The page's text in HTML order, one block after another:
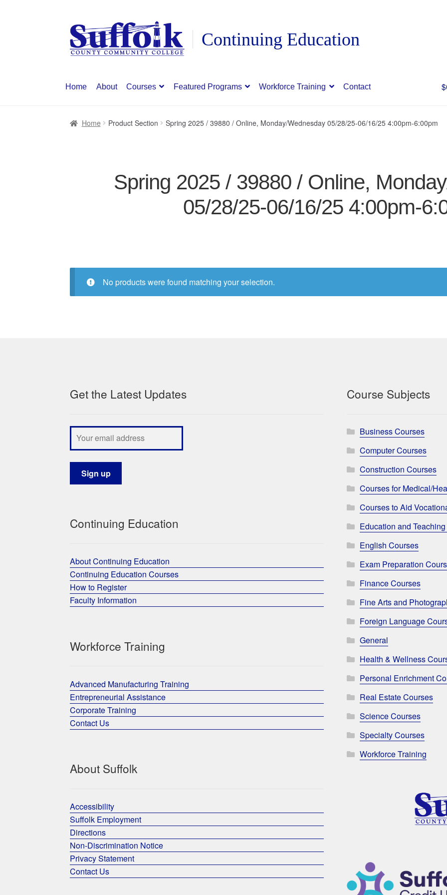
Skip
to
navigation
Skip
to
content
Home About Courses Featured Programs Workforce Training Contact $
Home Product Section Spring 2025 / 39880 / Online, Monday/Wednesday 05/28/25-06/16/25 4:00pm-6:00pm
Spring 2025 / 39880 / Online,
05/28/25-06/16/25 4:00pm-
No products were found matching your selection.
Get the Latest Updates
Continuing Education
About Continuing Education
Continuing Education Courses
How to Register
Faculty Information
Workforce Training
Advanced Manufacturing Training
Entrepreneurial Assistance
Corporate Training
Contact Us
About Suffolk
Accessibility
Suffolk Employment
Directions
Non-Discrimination Notice
Privacy Statement
Contact Us
Course Subjects
Business Courses
Computer Courses
Construction Courses
Courses for Medical/
Courses to Aid
Education and
English Courses
Exam Preparation
Finance Courses
Fine Arts and
Foreign Language
General
Health & Wellness
Personal Enrichment
Real Estate Courses
Science Courses
Specialty Courses
Workforce Training